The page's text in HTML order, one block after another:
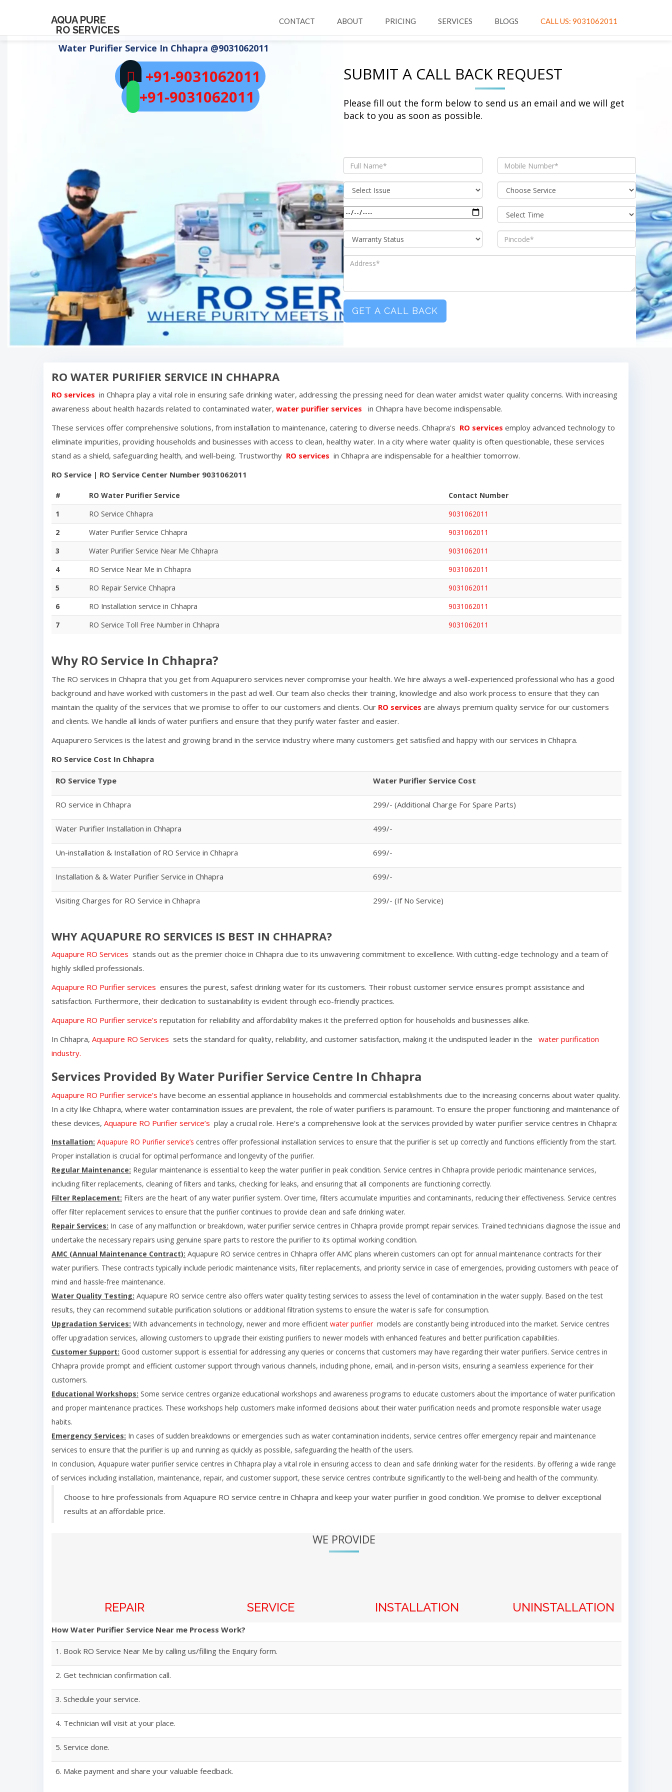
AQUA PURE
RO SERVICES
CONTACT ABOUT PRICING SERVICES BLOGS CALL US: 9031062011
Water Purifier Service In Chhapra @9031062011
+91-9031062011
+91-9031062011
SUBMIT A CALL BACK REQUEST
Please fill out the form below to send us an email and we will get
back to you as soon as possible.
GET A CALL BACK
RO WATER PURIFIER SERVICE IN CHHAPRA
RO services in Chhapra play a vital role in ensuring safe drinking water, addressing the pressing need for clean water amidst water quality concerns. With increasing
awareness about health hazards related to contaminated water, water purifier services in Chhapra have become indispensable.
These services offer comprehensive solutions, from installation to maintenance, catering to diverse needs. Chhapra's RO services employ advanced technology to
eliminate impurities, providing households and businesses with access to clean, healthy water. In a city where water quality is often questionable, these services
stand as a shield, safeguarding health, and well-being. Trustworthy RO services in Chhapra are indispensable for a healthier tomorrow.
RO Service | RO Service Center Number 9031062011
# RO Water Purifier Service
Contact Number
1
RO Service Chhapra
9031062011
2
Water Purifier Service Chhapra
9031062011
3
Water Purifier Service Near Me Chhapra
9031062011
4
RO Service Near Me in Chhapra
9031062011
5
RO Repair Service Chhapra
9031062011
6
RO Installation service in Chhapra
9031062011
7
RO Service Toll Free Number in Chhapra 9031062011
Why RO Service In Chhapra?
The RO services in Chhapra that you get from Aquapurero services never compromise your health. We hire always a well-experienced professional who has a good
background and have worked with customers in the past ad well. Our team also checks their training, knowledge and also work process to ensure that they can
maintain the quality of the services that we promise to offer to our customers and clients. Our RO services are always premium quality service for our customers
and clients. We handle all kinds of water purifiers and ensure that they purify water faster and easier.
Aquapurero Services is the latest and growing brand in the service industry where many customers get satisfied and happy with our services in Chhapra.
RO Service Cost In Chhapra
RO Service Type Water Purifier Service Cost
RO service in Chhapra 299/- (Additional Charge For Spare Parts)
Water Purifier Installation in Chhapra 499/-
Un-installation & Installation of RO Service in Chhapra 699/-
Installation & & Water Purifier Service in Chhapra 699/-
Visiting Charges for RO Service in Chhapra 299/- (If No Service)
WHY AQUAPURE RO SERVICES IS BEST IN CHHAPRA?
Aquapure RO Services stands out as the premier choice in Chhapra due to its unwavering commitment to excellence. With cutting-edge technology and a team of
highly skilled professionals.
Aquapure RO Purifier services ensures the purest, safest drinking water for its customers. Their robust customer service ensures prompt assistance and
satisfaction. Furthermore, their dedication to sustainability is evident through eco-friendly practices.
Aquapure RO Purifier service’s reputation for reliability and affordability makes it the preferred option for households and businesses alike.
In Chhapra, Aquapure RO Services sets the standard for quality, reliability, and customer satisfaction, making it the undisputed leader in the water purification
industry.
Services Provided By Water Purifier Service Centre In Chhapra
Aquapure RO Purifier service’s have become an essential appliance in households and commercial establishments due to the increasing concerns about water quality.
In a city like Chhapra, where water contamination issues are prevalent, the role of water purifiers is paramount. To ensure the proper functioning and maintenance of
these devices, Aquapure RO Purifier service’s play a crucial role. Here's a comprehensive look at the services provided by water purifier service centres in Chhapra:
Installation: Aquapure RO Purifier service’s centres offer professional installation services to ensure that the purifier is set up correctly and functions efficiently from the start.
Proper installation is crucial for optimal performance and longevity of the purifier.
Regular Maintenance: Regular maintenance is essential to keep the water purifier in peak condition. Service centres in Chhapra provide periodic maintenance services,
including filter replacements, cleaning of filters and tanks, checking for leaks, and ensuring that all components are functioning correctly.
Filter Replacement: Filters are the heart of any water purifier system. Over time, filters accumulate impurities and contaminants, reducing their effectiveness. Service centres
offer filter replacement services to ensure that the purifier continues to provide clean and safe drinking water.
Repair Services: In case of any malfunction or breakdown, water purifier service centres in Chhapra provide prompt repair services. Trained technicians diagnose the issue and
undertake the necessary repairs using genuine spare parts to restore the purifier to its optimal working condition.
AMC (Annual Maintenance Contract): Aquapure RO service centres in Chhapra offer AMC plans wherein customers can opt for annual maintenance contracts for their
water purifiers. These contracts typically include periodic maintenance visits, filter replacements, and priority service in case of emergencies, providing customers with peace of
mind and hassle-free maintenance.
Water Quality Testing: Aquapure RO service centre also offers water quality testing services to assess the level of contamination in the water supply. Based on the test
results, they can recommend suitable purification solutions or additional filtration systems to ensure the water is safe for consumption.
Upgradation Services: With advancements in technology, newer and more efficient water purifier models are constantly being introduced into the market. Service centres
offer upgradation services, allowing customers to upgrade their existing purifiers to newer models with enhanced features and better purification capabilities.
Customer Support: Good customer support is essential for addressing any queries or concerns that customers may have regarding their water purifiers. Service centres in
Chhapra provide prompt and efficient customer support through various channels, including phone, email, and in-person visits, ensuring a seamless experience for their
customers.
Educational Workshops: Some service centres organize educational workshops and awareness programs to educate customers about the importance of water purification
and proper maintenance practices. These workshops help customers make informed decisions about their water purification needs and promote responsible water usage
habits.
Emergency Services: In cases of sudden breakdowns or emergencies such as water contamination incidents, service centres offer emergency repair and maintenance
services to ensure that the purifier is up and running as quickly as possible, safeguarding the health of the users.
In conclusion, Aquapure water purifier service centres in Chhapra play a vital role in ensuring access to clean and safe drinking water for the residents. By offering a wide range
of services including installation, maintenance, repair, and customer support, these service centres contribute significantly to the well-being and health of the community.
Choose to hire professionals from Aquapure RO service centre in Chhapra and keep your water purifier in good condition. We promise to deliver exceptional
results at an affordable price.
WE PROVIDE
REPAIR SERVICE INSTALLATION UNINSTALLATION
How Water Purifier Service Near me Process Work?
1. Book RO Service Near Me by calling us/filling the Enquiry form.
2. Get technician confirmation call.
3. Schedule your service.
4. Technician will visit at your place.
5. Service done.
6. Make payment and share your valuable feedback.